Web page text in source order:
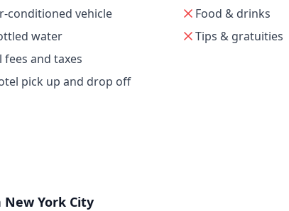
conditioned vehicle
water
fees and taxes
pick up and drop off
Food & drinks
Tips & gratuities
New York City